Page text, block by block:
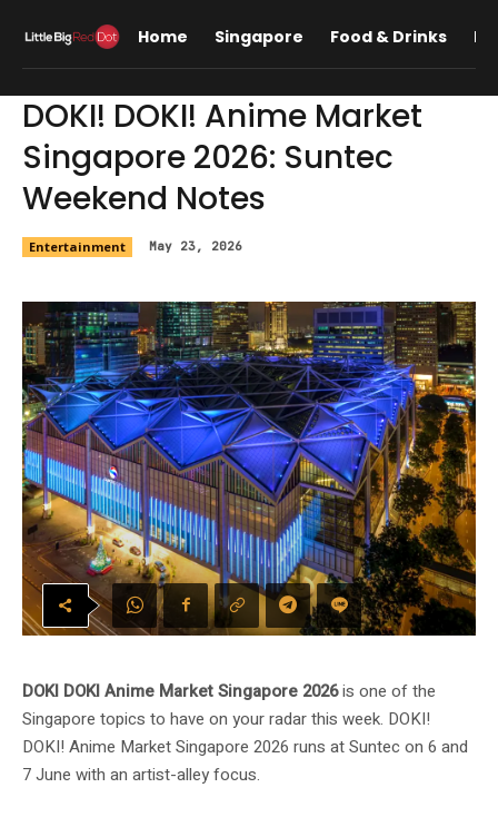
Home Singapore Food & Drinks
DOKI! DOKI! Anime Market
Singapore 2026: Suntec
Weekend Notes
Entertainment May 23, 2026
DOKI DOKI Anime Market Singapore 2026is one of the
Singapore topics to have on your radar this week. DOKI!
DOKI! Anime Market Singapore 2026 runs at Suntec on 6 and
7 June with an artist-alley focus.